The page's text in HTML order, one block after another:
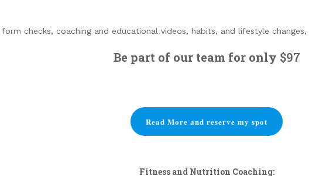
checks, coaching and educational videos, habits, and lifestyle
Be part of our team for only $97
Read More and reserve my spot
Fitness and Nutrition Coaching: